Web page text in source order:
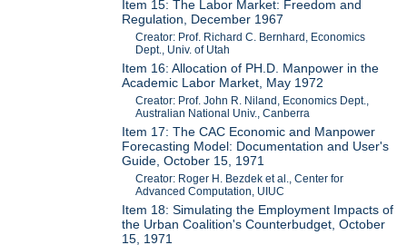
Item 15: The Labor Market: Freedom and
Regulation, December 1967
Creator: Prof. Richard C. Bernhard, Economics
Dept., Univ. of Utah
Item 16: Allocation of PH.D. Manpower in the
Academic Labor Market, May 1972
Creator: Prof. John R. Niland, Economics Dept.,
Australian National Univ., Canberra
Item 17: The CAC Economic and Manpower
Forecasting Model: Documentation and User's
Guide, October 15, 1971
Creator: Roger H. Bezdek et al., Center for
Advanced Computation, UIUC
Item 18: Simulating the Employment Impacts of
the Urban Coalition's Counterbudget, October
15, 1971